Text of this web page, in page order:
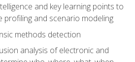
and key learning points to
profiling and scenario modeling
methods detection
analysis of electronic and